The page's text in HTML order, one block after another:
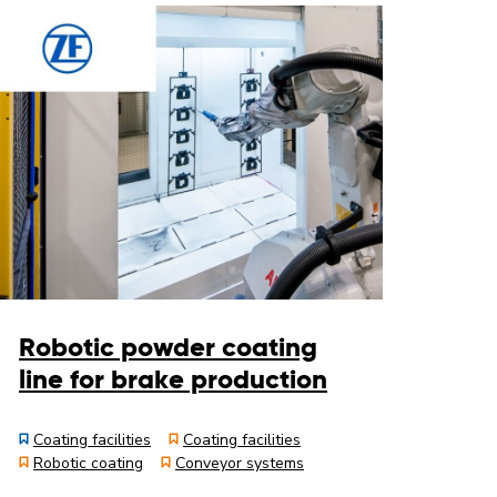
Robotic powder coating
line for brake production
Coating facilities
Coating facilities
Robotic coating
Conveyor systems